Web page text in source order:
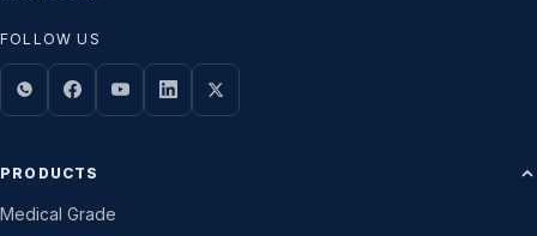
FOLLOW US
PRODUCTS
Medical Grade